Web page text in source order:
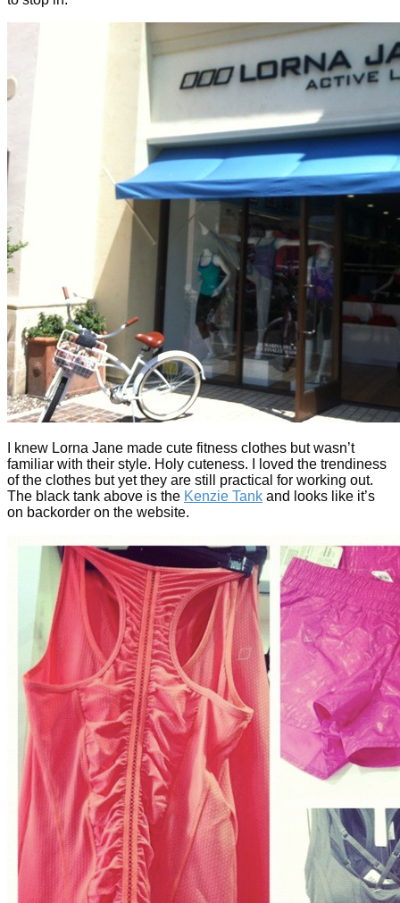
I knew Lorna Jane made cute fitness clothes but wasn’t
familiar with their style. Holy cuteness. I loved the trendiness
of the clothes but yet they are still practical for working out.
The black tank above is the Kenzie Tank and looks like it’s
on backorder on the website.